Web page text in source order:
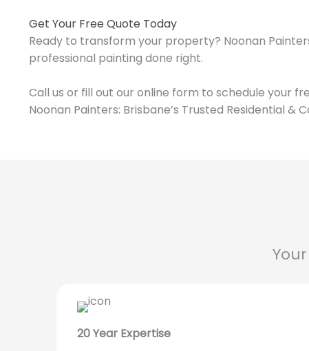
Get Your Free Quote Today
Ready to transform your property? Noonan
professional painting done right.
Call us or fill out our online form to schedule your
Noonan Painters: Brisbane’s Trusted Residential &
20 Year Expertise